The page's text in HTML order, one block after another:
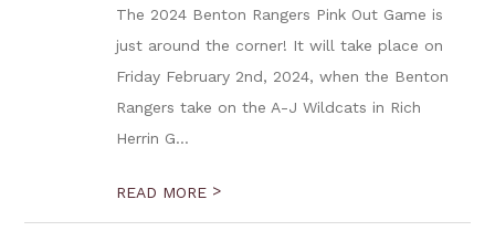
The 2024 Benton Rangers Pink Out Game is
just around the corner! It will take place on
Friday February 2nd, 2024, when the Benton
Rangers take on the A-J Wildcats in Rich
Herrin G...
READ MORE >